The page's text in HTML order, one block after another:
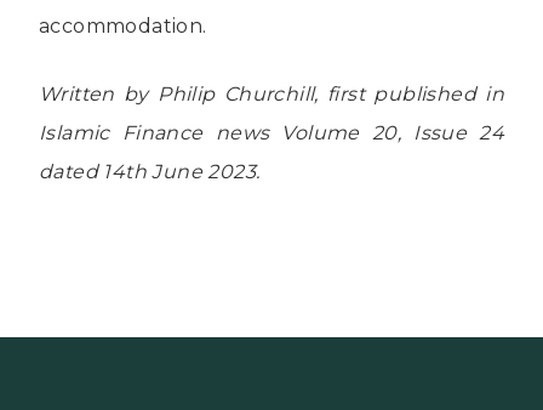
accommodation.
Written by Philip Churchill, first published in
Islamic Finance news Volume 20, Issue 24
dated 14th June 2023.